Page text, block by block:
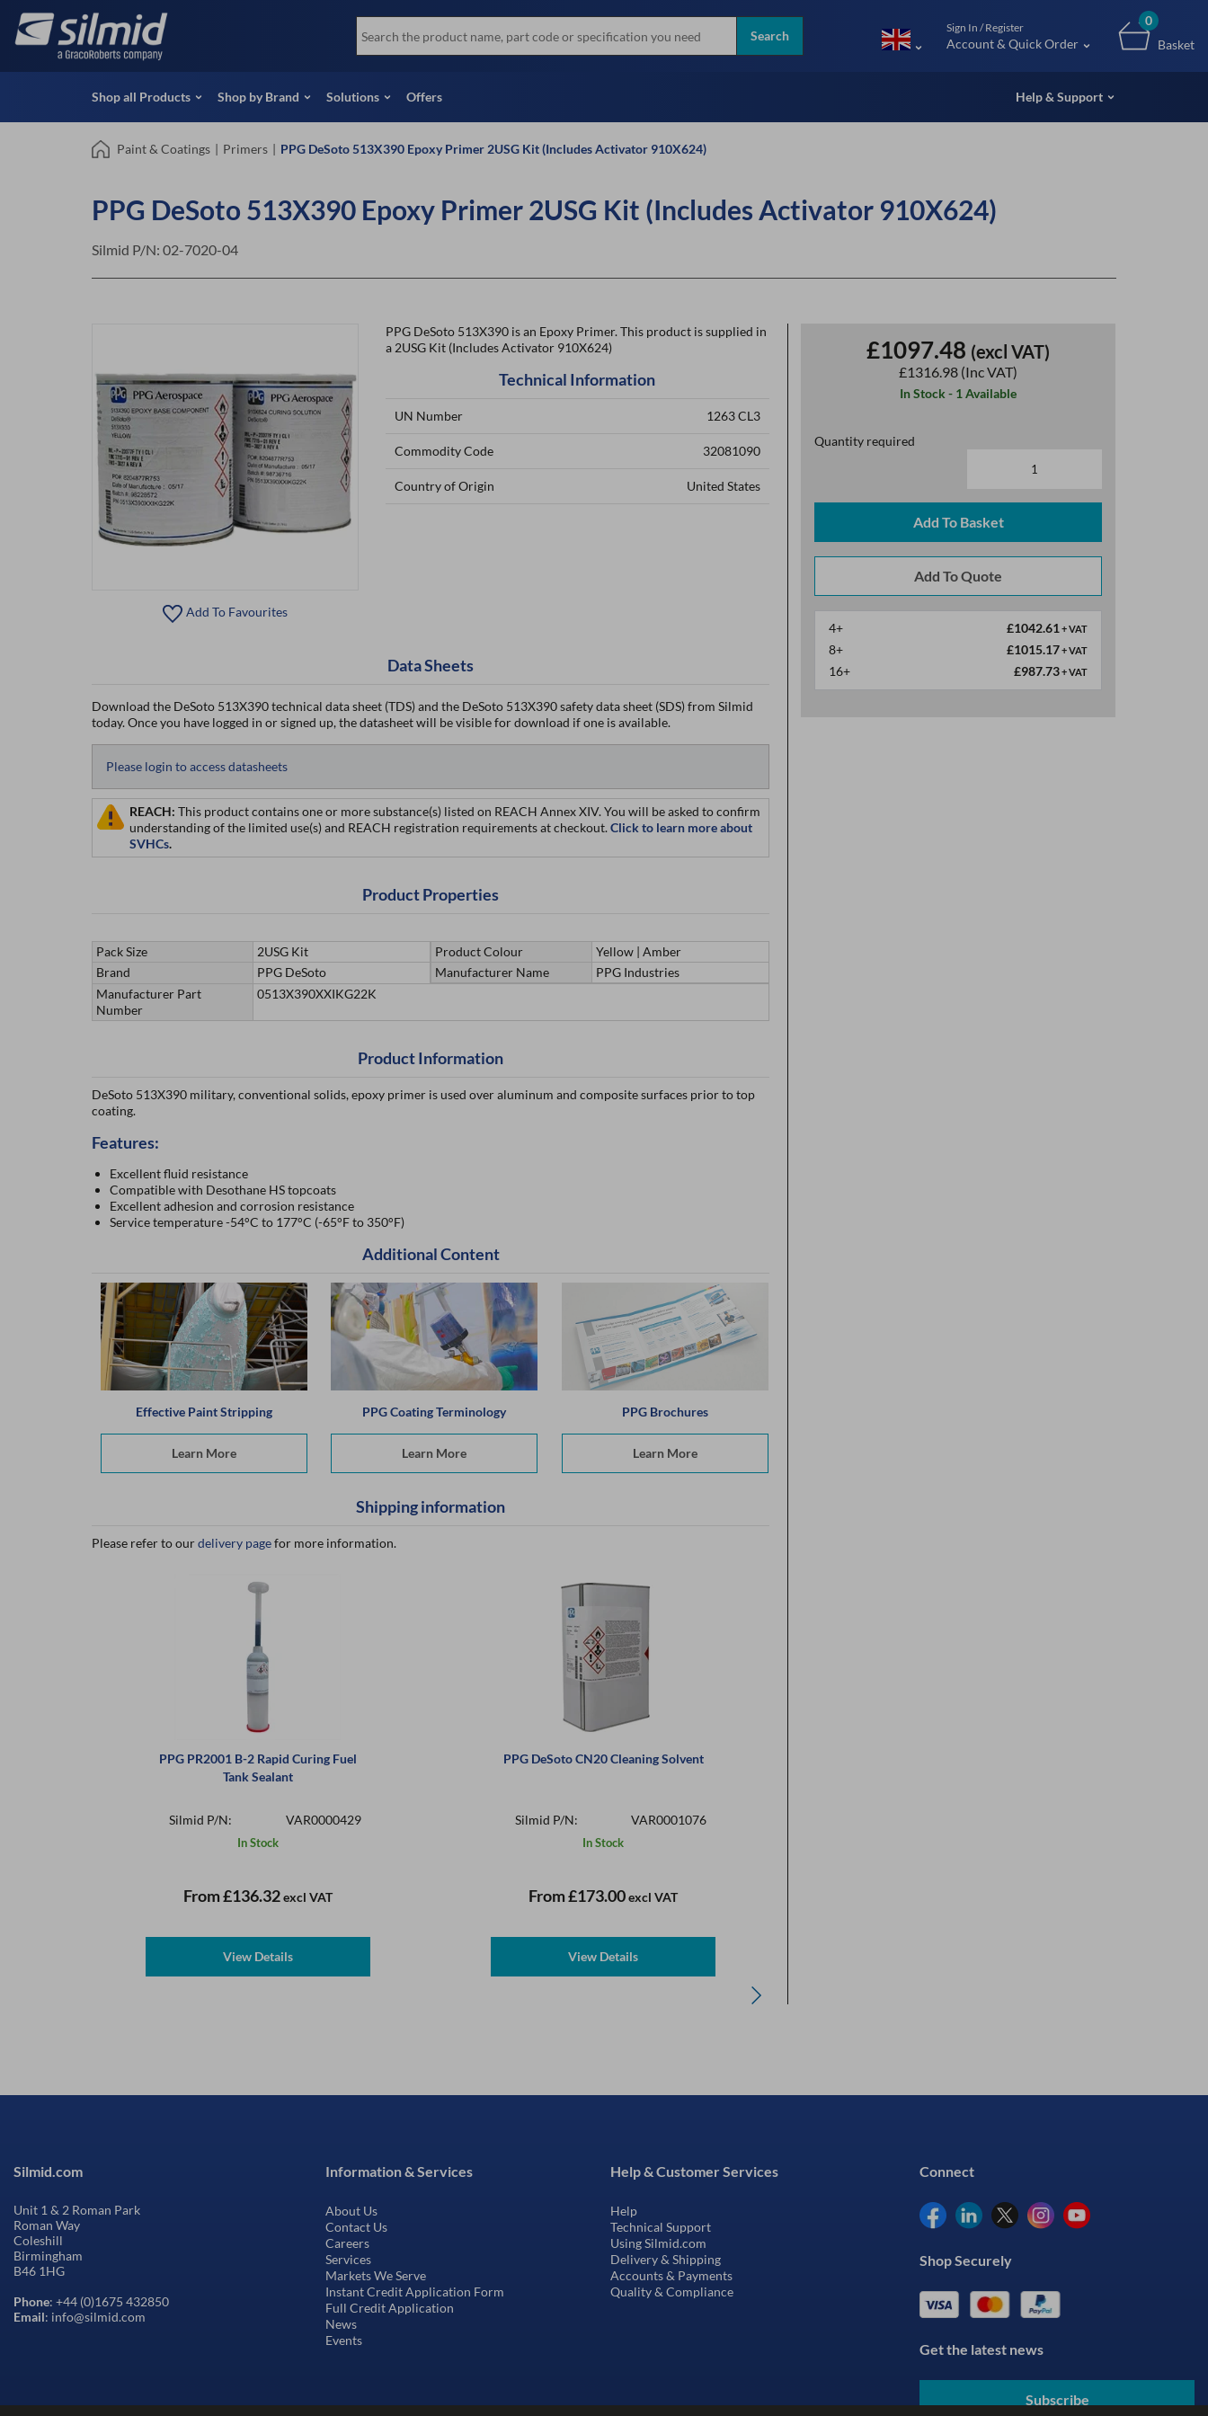
main
View all Products
Special Offers
Socomore
View all brands
Instant Credit Application Form (UK
Only)
Full Credit Application
Search
Sign In / Register
Account & Quick Order
0
Basket
Shop all Products Shop by Brand Solutions Offers Help & Support
Paint & Coatings | Primers | PPG DeSoto 513X390 Epoxy Primer 2USG Kit (Includes Activator 910X624)
PPG DeSoto 513X390 Epoxy Primer 2USG Kit (Includes Activator 910X624)
Silmid P/N: 02-7020-04
Add To Favourites
£1097.48 (excl VAT)
£1316.98 (Inc VAT)
In Stock - 1 Available
Quantity required
Add To Basket
4+ £1042.61 + VAT
8+ £1015.17+ VAT
16+ £987.73+ VAT
PPG DeSoto 513X390 is an Epoxy Primer. This product is supplied in
a 2USG Kit (Includes Activator 910X624)
Technical Information
UN Number 1263 CL3
Commodity Code 32081090
Country of Origin United States
Data Sheets
Download the DeSoto 513X390 technical data sheet (TDS) and the DeSoto 513X390 safety data sheet (SDS) from Silmid
today. Once you have logged in or signed up, the datasheet will be visible for download if one is available.
Please login to access datasheets
REACH: This product contains one or more substance(s) listed on REACH Annex XIV. You will be asked to confirm
understanding of the limited use(s) and REACH registration requirements at checkout. Click to learn more about
SVHCs.
Product Properties
Pack Size 2USG Kit Product Colour
Yellow | Amber
Brand
PPG DeSoto Manufacturer Name
PPG Industries
Manufacturer Part
Number
0513X390XXIKG22K
Product Information
DeSoto 513X390 military, conventional solids, epoxy primer is used over aluminum and composite surfaces prior to top
coating.
Features:
Excellent fluid resistance
Compatible with Desothane HS topcoats
Excellent adhesion and corrosion resistance
Service temperature -54°C to 177°C (-65°F to 350°F)
Additional Content
Effective Paint Stripping
Learn More
PPG Coating Terminology
Learn More
PPG Brochures
Learn More
Shipping information
Please refer to ourdelivery pagefor more information.
PPG PR2001 B-2 Rapid Curing Fuel
Tank Sealant
Silmid P/N: VAR0000429
In Stock
From£136.32excl VAT
View Details
PPG DeSoto CN20 Cleaning Solvent
Silmid P/N: VAR0001076
In Stock
From£173.00excl VAT
View Details
Information & Services
About Us
Contact Us
Careers
Services
Markets We Serve
Instant Credit Application Form
Full Credit Application
News
Events
Help & Customer Services
Help
Technical Support
Using Silmid.com
Delivery & Shipping
Accounts & Payments
Quality & Compliance
Connect
Shop Securely
Get the latest news
Subscribe
Silmid.com
Unit 1 & 2 Roman Park
Roman Way
Coleshill
Birmingham
B46 1HG
Phone: +44 (0)1675 432850
Email: info@silmid.com